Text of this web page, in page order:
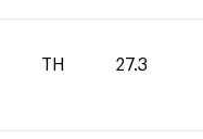
TH 27.3